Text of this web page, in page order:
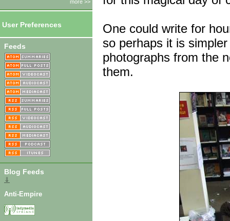
more >>
User Preferences
Feeds
Blog Feeds
⇓
Anti-Empire
One could write for
so perhaps it is
photographs from the
them.